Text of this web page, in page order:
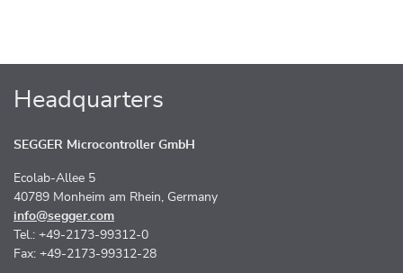
Headquarters
SEGGER Microcontroller GmbH
Ecolab-Allee 5
40789 Monheim am Rhein, Germany
info@segger.com
Tel.: +49-2173-99312-0
Fax: +49-2173-99312-28